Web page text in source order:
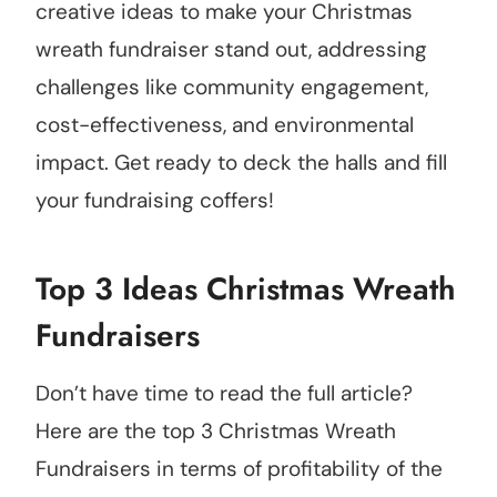
creative ideas to make your Christmas
wreath fundraiser stand out, addressing
challenges like community engagement,
cost-effectiveness, and environmental
impact. Get ready to deck the halls and fill
your fundraising coffers!
Top 3 Ideas Christmas Wreath
Fundraisers
Don’t have time to read the full article?
Here are the top 3 Christmas Wreath
Fundraisers in terms of profitability of the